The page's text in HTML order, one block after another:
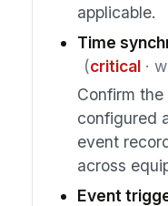
applicable.
Time
(critical·
Confirm
configured
event
across
Event